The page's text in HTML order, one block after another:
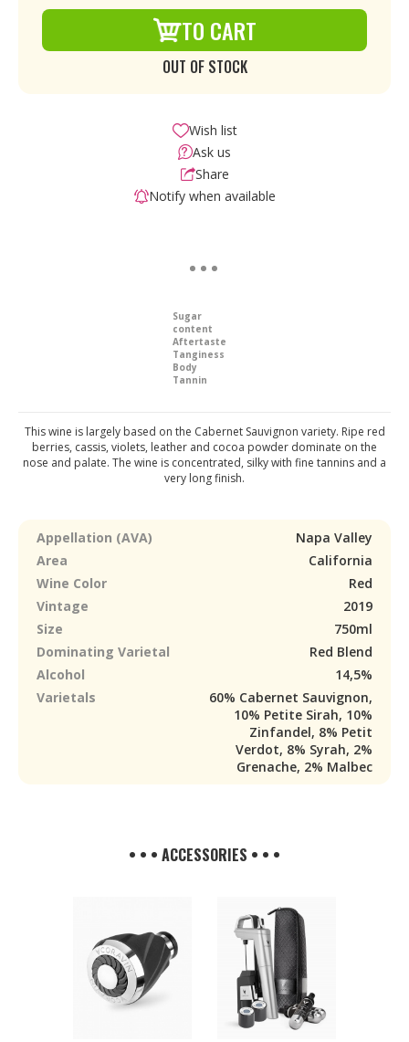
TO CART
OUT OF STOCK
Wish list
Ask us
Share
Notify when available
Sugar
content
Aftertaste
Tanginess
Body
Tannin
This wine is largely based on the Cabernet Sauvignon variety. Ripe red
berries, cassis, violets, leather and cocoa powder dominate on the
nose and palate. The wine is concentrated, silky with fine tannins and a
very long finish.
Appellation (AVA)
Napa Valley
Area
California
Wine Color
Red
Vintage
2019
Size
750ml
Dominating Varietal
Red Blend
Alcohol
14,5%
Varietals
60% Cabernet Sauvignon,
10% Petite Sirah, 10%
Zinfandel, 8% Petit
Verdot, 8% Syrah, 2%
Grenache, 2% Malbec
• • • ACCESSORIES • • •